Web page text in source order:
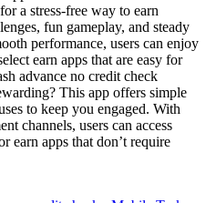
a stress-free way to earn
fun gameplay, and steady
performance, users can enjoy
earn apps that are easy for
advance no credit check
This app offers simple
to keep you engaged. With
channels, users can access
earn apps that don’t require